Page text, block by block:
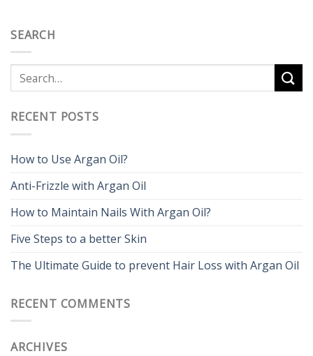
SEARCH
RECENT POSTS
How to Use Argan Oil?
Anti-Frizzle with Argan Oil
How to Maintain Nails With Argan Oil?
Five Steps to a better Skin
The Ultimate Guide to prevent Hair Loss with Argan Oil
RECENT COMMENTS
ARCHIVES